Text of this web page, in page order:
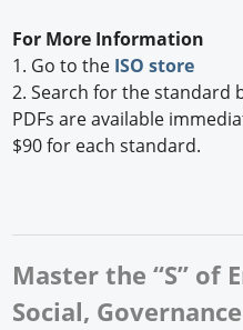
For More Information
1. Go to the ISO store
2. Search for the standard
PDFs are available
$90 for each standard.
Master the “S” of
Social, Governance